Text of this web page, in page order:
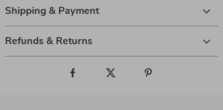
Shipping & Payment
Refunds & Returns